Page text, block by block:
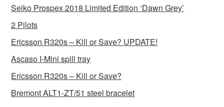
Seiko Prospex 2018 Limited Edition ‘Dawn Grey’
2 Pilots
Ericsson R320s – Kill or Save? UPDATE!
Ascaso I-Mini spill tray
Ericsson R320s – Kill or Save?
Bremont ALT1-ZT/51 steel bracelet